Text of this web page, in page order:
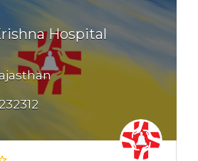
Hospital